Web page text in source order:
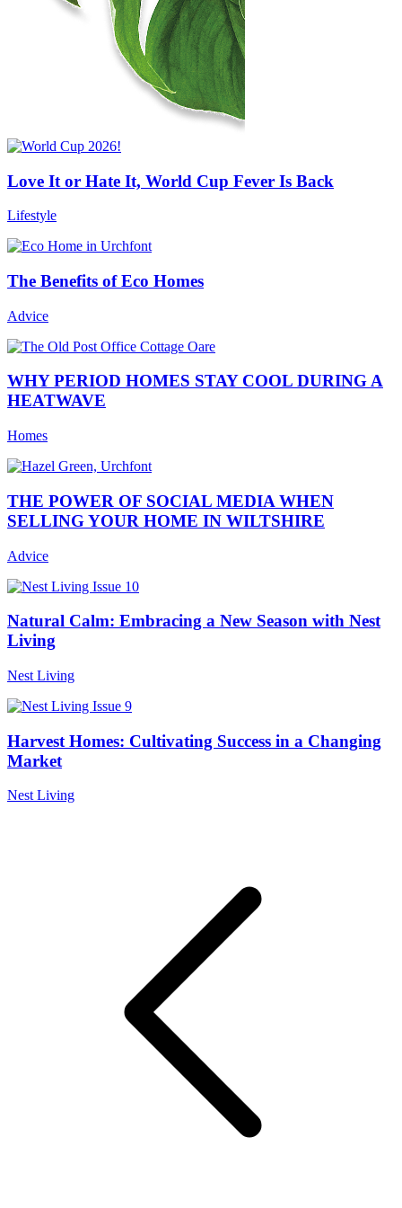
Love It or Hate It, World Cup Fever Is Back
Lifestyle
The Benefits of Eco Homes
Advice
WHY PERIOD HOMES STAY COOL DURING A
HEATWAVE
Homes
THE POWER OF SOCIAL MEDIA WHEN
SELLING YOUR HOME IN WILTSHIRE
Advice
Natural Calm: Embracing a New Season with Nest
Living
Nest Living
Harvest Homes: Cultivating Success in a Changing
Market
Nest Living